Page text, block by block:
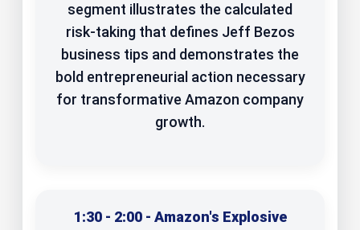
segment illustrates the calculated
risk-taking that defines Jeff Bezos
business tips and demonstrates the
bold entrepreneurial action necessary
for transformative Amazon company
growth.
1:30 - 2:00 - Amazon's Explosive